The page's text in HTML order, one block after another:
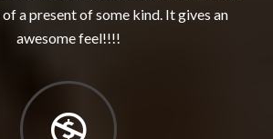
a present of some kind. It gives an
awesome feel!!!!